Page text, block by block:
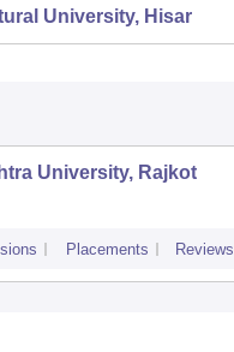
University, Hisar
University, Rajkot
Placements Reviews